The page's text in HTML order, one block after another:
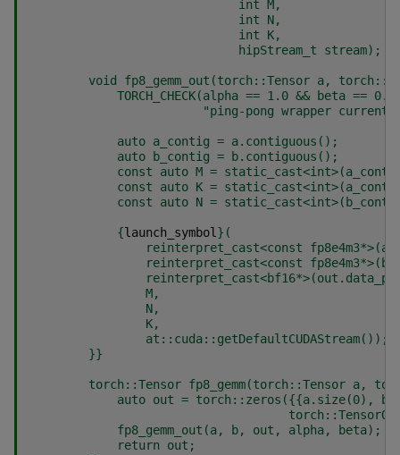
                             int M,
                             int N,
                             int K,
                             hipStream_t stream);
void fp8_gemm_out(torch::Tensor a,
TORCH_CHECK(alpha == 1.0 && beta ==
"ping-pong wrapper
            auto a_contig = a.contiguous();
            auto b_contig = b.contiguous();
const auto M =
const auto K =
const auto N =
{launch_symbol } (
reinterpret_cast<const
reinterpret_cast<const
                M,
                N,
                K,
                at::cuda::getDefaultCUDAStream());
}}
torch::Tensor fp8_gemm(torch::Tensor a,
            auto out = torch::zeros(
{{a.size(0),
            fp8_gemm_out(a, b, out, alpha, beta);
            return out;